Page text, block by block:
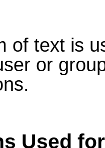
of text is
or
Used